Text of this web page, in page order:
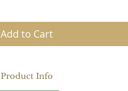
Add to Cart
Product Info